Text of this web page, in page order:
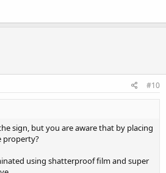
#10
sign, but you are aware that by placing
property?
using shatterproof film and super